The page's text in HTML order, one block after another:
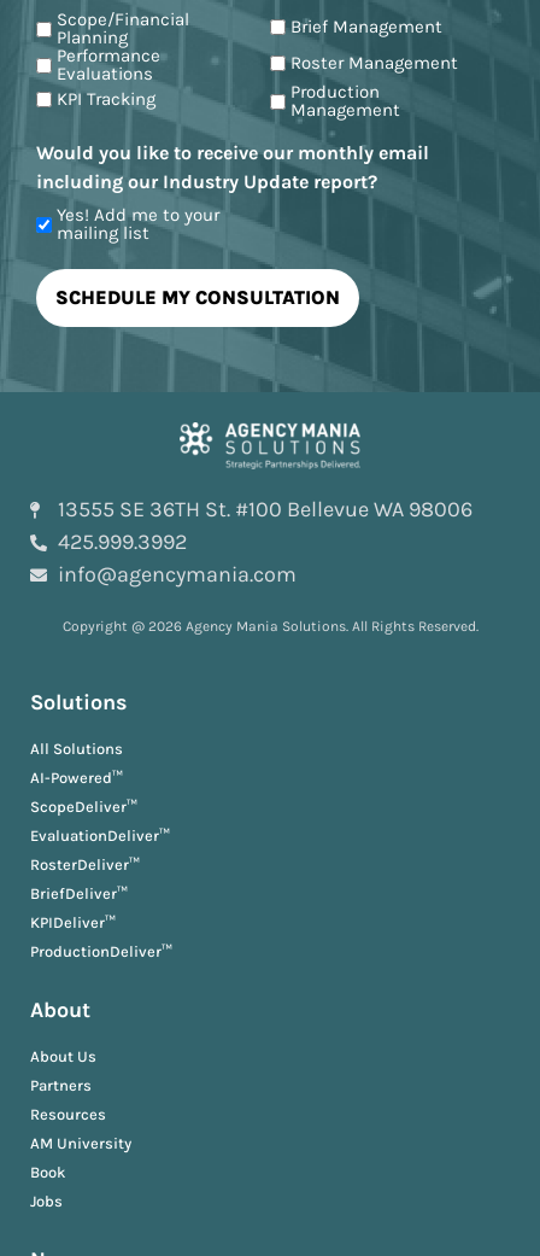
Scope/Financial
Planning
Brief Management
Performance
Evaluations
Roster Management
KPI Tracking
Production
Management
Would you like to receive our monthly email
including our Industry Update report?
Yes! Add me to your
mailing list
13555 SE 36TH St. #100 Bellevue WA 98006
425.999.3992
info@agencymania.com
Copyright @ 2026 Agency Mania Solutions. All Rights Reserved.
Solutions
All Solutions
AI-Powered™
ScopeDeliver™
EvaluationDeliver™
RosterDeliver™
BriefDeliver™
KPIDeliver™
ProductionDeliver™
About
About Us
Partners
Resources
AM University
Book
Jobs